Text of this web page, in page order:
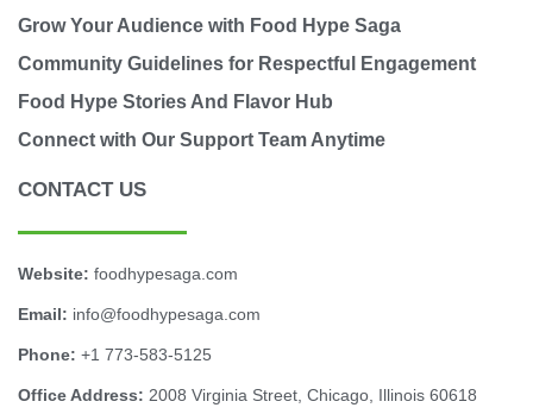
Grow Your Audience with Food Hype Saga
Community Guidelines for Respectful Engagement
Food Hype Stories And Flavor Hub
Connect with Our Support Team Anytime
CONTACT US
Website: foodhypesaga.com
Email: info@foodhypesaga.com
Phone: +1 773-583-5125
Office Address: 2008 Virginia Street, Chicago, Illinois 60618